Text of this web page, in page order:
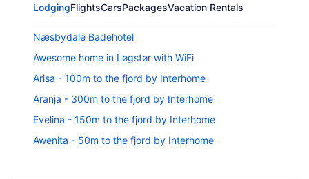
LodgingFlightsCarsPackagesVacation Rentals
Næsbydale Badehotel
Awesome home in Løgstør with WiFi
Arisa - 100m to the fjord by Interhome
Aranja - 300m to the fjord by Interhome
Evelina - 150m to the fjord by Interhome
Awenita - 50m to the fjord by Interhome